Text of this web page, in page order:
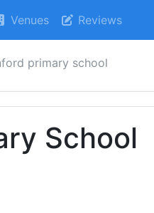
Venues Reviews
primary school
School